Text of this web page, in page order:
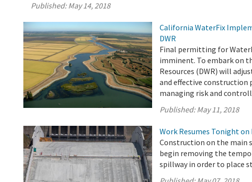
Published:May 14, 2018
California WaterFix
DWR
Final permitting for
imminent. To embark on
Resources (DWR) will
and effective
managing risk and
Published:May 11, 2018
Work Resumes Tonight
Construction on the main
begin removing the
spillway in order to place